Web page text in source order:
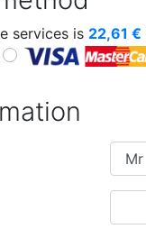
services is 22,61 €